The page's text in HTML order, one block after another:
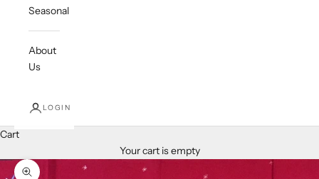
Seasonal
About
Us
LOGIN
Cart
Your cart is empty